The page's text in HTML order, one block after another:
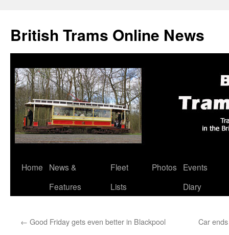
British Trams Online News
Skip
Home
News &
Features
Fleet
Lists
Photos
Events
Diary
← Good Friday gets even better in Blackpool Car